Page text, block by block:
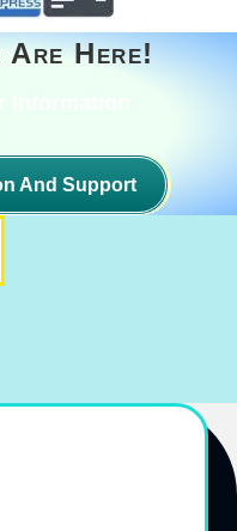
Are Here!
And Support